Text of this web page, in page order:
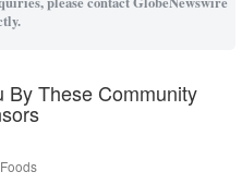
By These Community